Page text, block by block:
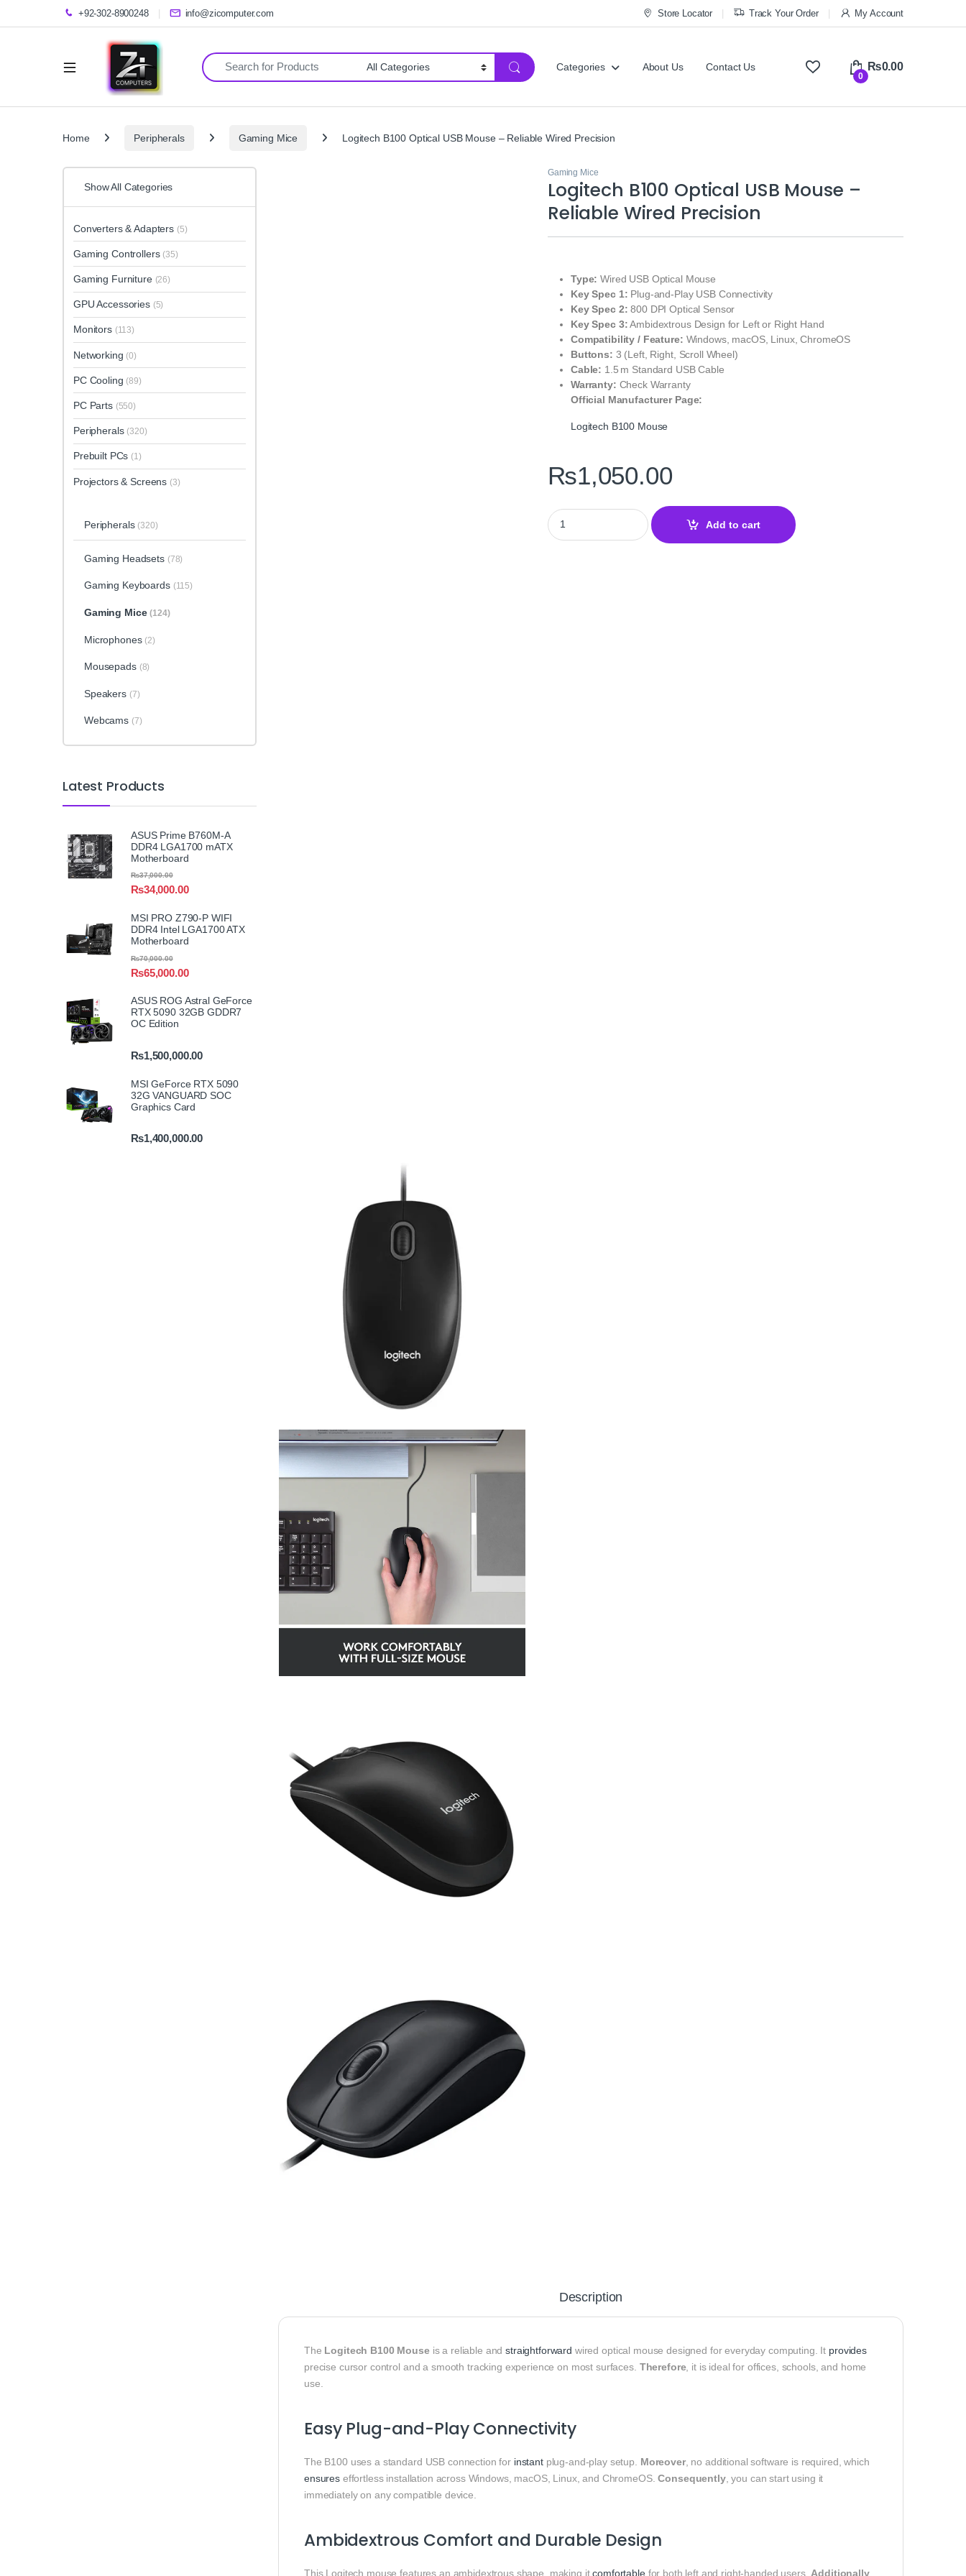
+92-302-8900248 info@zicomputer.com Store Locator Track Your Order My Account
Search for:
Categories About Us Contact Us
0
₨0.00
Home Peripherals Gaming Mice Logitech B100 Optical USB Mouse – Reliable Wired Precision
Gaming Mice
Logitech B100 Optical USB Mouse –
Reliable Wired Precision
Type: Wired USB Optical Mouse
Key Spec 1: Plug-and-Play USB Connectivity
Key Spec 2: 800 DPI Optical Sensor
Key Spec 3:Ambidextrous Design for Left or Right Hand
Compatibility / Feature: Windows, macOS, Linux, ChromeOS
Buttons: 3 (Left, Right, Scroll Wheel)
Cable: 1.5 m Standard USB Cable
Warranty: Check Warranty
Official Manufacturer Page:
Logitech B100 Mouse
₨1,050.00
Logitech B100 Optical USB Mouse – Reliable Wired Precision quantity
Add to cart
Description
The Logitech B100 Mouseis a reliable andstraightforward wired optical mouse designed for everyday computing. It provides
precise cursor control and a smooth tracking experience on most surfaces. Therefore, it is ideal for offices, schools, and home
use.
Easy Plug-and-Play Connectivity
The B100 uses a standard USB connection for instantplug-and-play setup. Moreover, no additional software is required, which
ensures effortless installation across Windows, macOS, Linux, and ChromeOS.Consequently, you can start using it
immediately on any compatible device.
Ambidextrous Comfort and Durable Design
This Logitech mouse features an ambidextrous shape, making itcomfortablefor both left and right-handed users. Additionally,
Show All Categories
Converters & Adapters (5)
Gaming Controllers (35)
Gaming Furniture (26)
GPU Accessories (5)
Monitors (113)
Networking (0)
PC Cooling (89)
PC Parts (550)
Peripherals (320)
Prebuilt PCs (1)
Projectors & Screens (3)
Peripherals (320)
Gaming Headsets (78)
Gaming Keyboards (115)
Gaming Mice (124)
Microphones (2)
Mousepads (8)
Speakers (7)
Webcams (7)
Latest Products
ASUS Prime B760M-A
DDR4 LGA1700 mATX
Motherboard
₨34,000.00
₨37,000.00
MSI PRO Z790-P WIFI
DDR4 Intel LGA1700 ATX
Motherboard
₨65,000.00
₨70,000.00
ASUS ROG Astral GeForce
RTX 5090 32GB GDDR7
OC Edition
₨1,500,000.00
MSI GeForce RTX 5090
32G VANGUARD SOC
Graphics Card
₨1,400,000.00